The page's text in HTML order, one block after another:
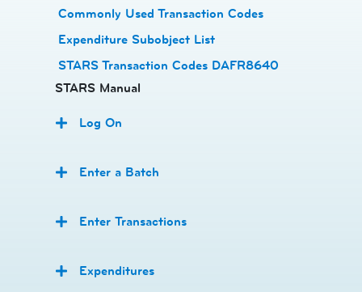
Commonly Used Transaction Codes
Expenditure Subobject List
STARS Transaction Codes DAFR8640
STARS Manual
Log On
Enter a Batch
Enter Transactions
Expenditures